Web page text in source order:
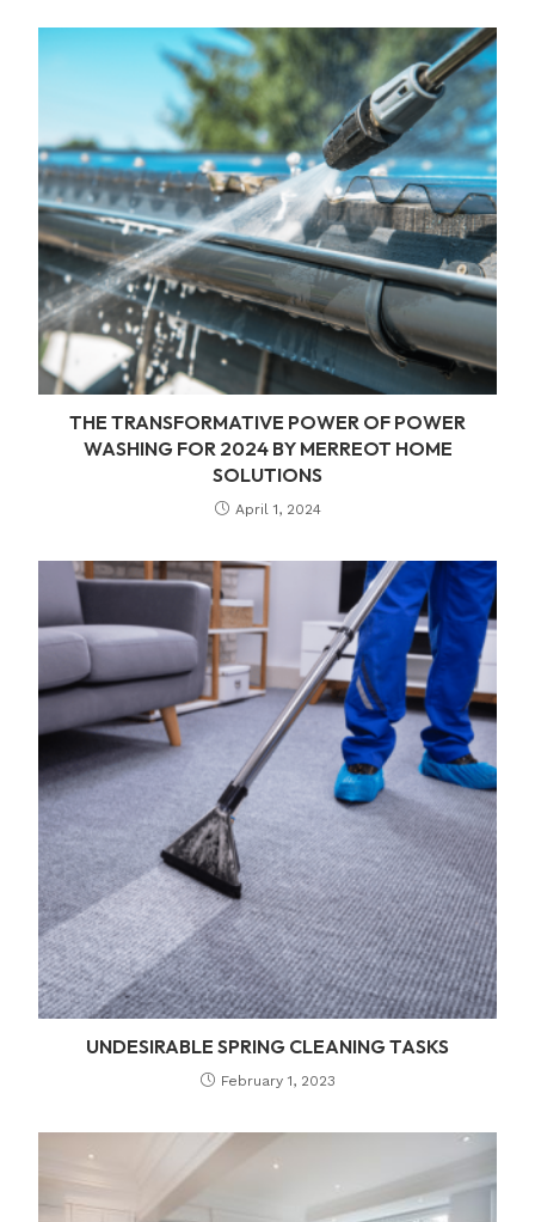
THE TRANSFORMATIVE POWER OF POWER
WASHING FOR 2024 BY MERREOT HOME
SOLUTIONS
April 1, 2024
UNDESIRABLE SPRING CLEANING TASKS
February 1, 2023